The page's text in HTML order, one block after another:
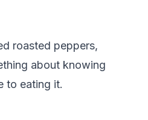
roasted peppers,
about knowing
to eating it.